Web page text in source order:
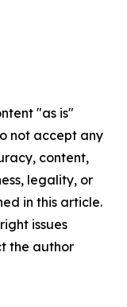
"as is"
not accept any
content,
legality, or
in this article.
issues
the author